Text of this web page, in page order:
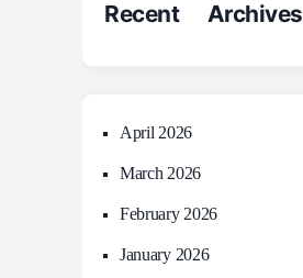
Recent Archives
April 2026
March 2026
February 2026
January 2026